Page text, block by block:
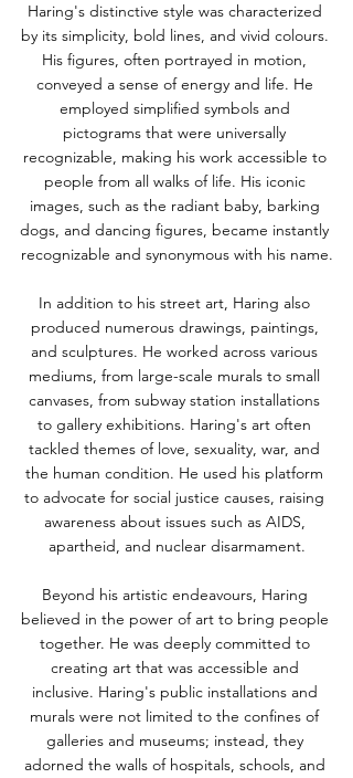
Haring's distinctive style was characterized
by its simplicity, bold lines, and vivid colours.
His figures, often portrayed in motion,
conveyed a sense of energy and life. He
employed simplified symbols and
pictograms that were universally
recognizable, making his work accessible to
people from all walks of life. His iconic
images, such as the radiant baby, barking
dogs, and dancing figures, became instantly
recognizable and synonymous with his name.
In addition to his street art, Haring also
produced numerous drawings, paintings,
and sculptures. He worked across various
mediums, from large-scale murals to small
canvases, from subway station installations
to gallery exhibitions. Haring's art often
tackled themes of love, sexuality, war, and
the human condition. He used his platform
to advocate for social justice causes, raising
awareness about issues such as AIDS,
apartheid, and nuclear disarmament.
Beyond his artistic endeavours, Haring
believed in the power of art to bring people
together. He was deeply committed to
creating art that was accessible and
inclusive. Haring's public installations and
murals were not limited to the confines of
galleries and museums; instead, they
adorned the walls of hospitals, schools, and